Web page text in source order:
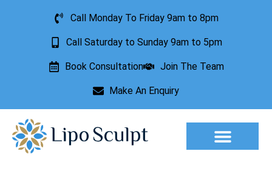
Call Monday To Friday 9am to 8pm
Call Saturday to Sunday 9am to 5pm
Book Consultation Join The Team
Make An Enquiry